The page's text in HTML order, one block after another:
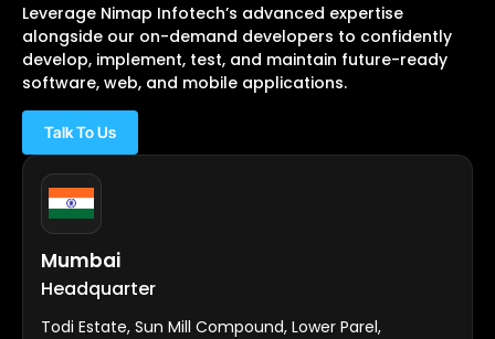
Leverage Nimap Infotech’s advanced expertise
alongside our on-demand developers to confidently
develop, implement, test, and maintain future-ready
software, web, and mobile applications.
Talk To Us
Mumbai
Headquarter
Todi Estate, Sun Mill Compound, Lower Parel,